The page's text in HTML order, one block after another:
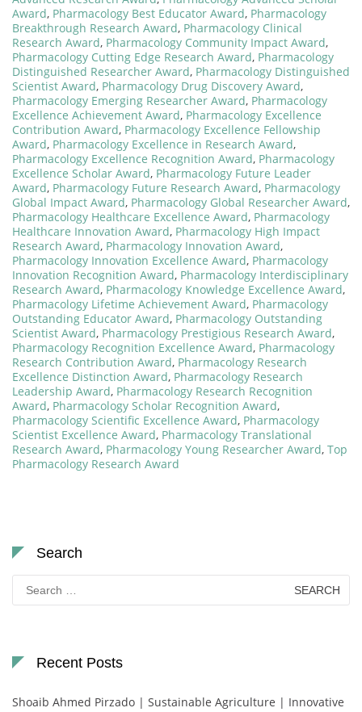
Award, Pharmacology Best Educator Award, Pharmacology
Breakthrough Research Award, Pharmacology Clinical
Research Award, Pharmacology Community Impact Award,
Pharmacology Cutting Edge Research Award, Pharmacology
Distinguished Researcher Award, Pharmacology Distinguished
Scientist Award, Pharmacology Drug Discovery Award,
Pharmacology Emerging Researcher Award, Pharmacology
Excellence Achievement Award, Pharmacology Excellence
Contribution Award, Pharmacology Excellence Fellowship
Award, Pharmacology Excellence in Research Award,
Pharmacology Excellence Recognition Award, Pharmacology
Excellence Scholar Award, Pharmacology Future Leader
Award, Pharmacology Future Research Award, Pharmacology
Global Impact Award, Pharmacology Global Researcher Award,
Pharmacology Healthcare Excellence Award, Pharmacology
Healthcare Innovation Award, Pharmacology High Impact
Research Award, Pharmacology Innovation Award,
Pharmacology Innovation Excellence Award, Pharmacology
Innovation Recognition Award, Pharmacology Interdisciplinary
Research Award, Pharmacology Knowledge Excellence Award,
Pharmacology Lifetime Achievement Award, Pharmacology
Outstanding Educator Award, Pharmacology Outstanding
Scientist Award, Pharmacology Prestigious Research Award,
Pharmacology Recognition Excellence Award, Pharmacology
Research Contribution Award, Pharmacology Research
Excellence Distinction Award, Pharmacology Research
Leadership Award, Pharmacology Research Recognition
Award, Pharmacology Scholar Recognition Award,
Pharmacology Scientific Excellence Award, Pharmacology
Scientist Excellence Award, Pharmacology Translational
Research Award, Pharmacology Young Researcher Award, Top
Pharmacology Research Award
Search
Search
for:
Recent Posts
Shoaib Ahmed Pirzado | Sustainable Agriculture | Innovative